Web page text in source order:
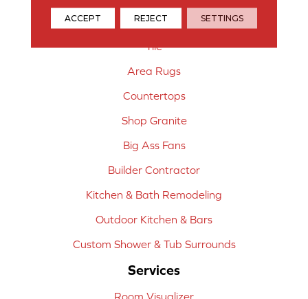
Vinyl Flooring
Tile
Area Rugs
Countertops
Shop Granite
Big Ass Fans
Builder Contractor
Kitchen & Bath Remodeling
Outdoor Kitchen & Bars
Custom Shower & Tub Surrounds
Services
Room Visualizer
ACCEPT REJECT SETTINGS